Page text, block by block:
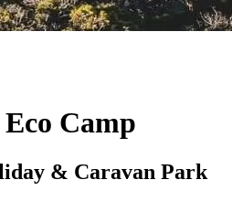
Camp
& Caravan Park